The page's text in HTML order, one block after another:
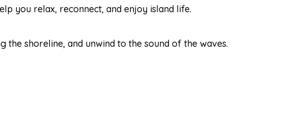
you relax, reconnect, and enjoy island life.
the shoreline, and unwind to the sound of the waves.